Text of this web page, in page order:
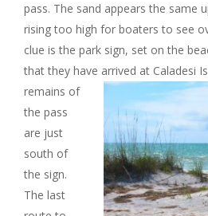
pass. The sand appears the same
rising too high for boaters to see
clue is the park sign, set on the
that they have arrived at Caladesi
remains of
the pass
are just
south of
the sign.
The last